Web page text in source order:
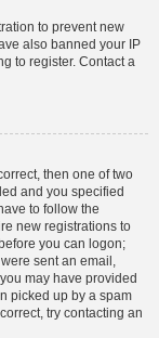
to prevent new
also banned your IP
to register. Contact a
then one of two
and you specified
to follow the
new registrations to
you can logon;
sent an email,
may have provided
picked up by a spam
try contacting an